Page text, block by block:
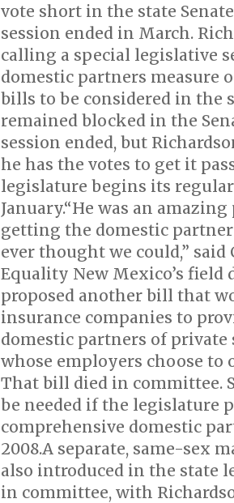
vote short in the state
session ended in March.
calling a special legislative
domestic partners measure
bills to be considered in the
remained blocked in the
session ended, but
he has the votes to get it
legislature begins its
January.“He was an
getting the domestic
ever thought we could,” said
Equality New Mexico’s field
proposed another bill that
insurance companies to
domestic partners of private
whose employers choose to
That bill died in committee.
be needed if the legislature
comprehensive domestic
2008.A separate, same-sex
also introduced in the state
in committee, with